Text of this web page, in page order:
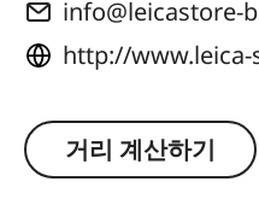
info@leicastore-
http://
거리 계산하기